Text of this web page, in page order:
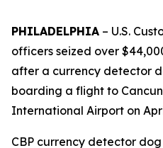
PHILADELPHIA – U.S.
officers seized over
after a currency detector
boarding a flight to
International Airport on
CBP currency detector